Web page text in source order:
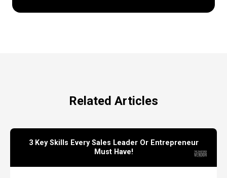
Related Articles
3 Key Skills Every Sales Leader Or Entrepreneur
Must Have!